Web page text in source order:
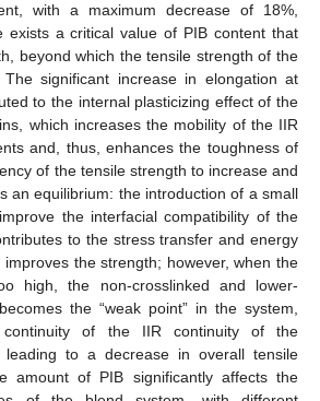
with a maximum decrease of 18%,
exists a critical value of PIB content that
beyond which the tensile strength of the
significant increase in elongation at
to the internal plasticizing effect of the
which increases the mobility of the IIR
and, thus, enhances the toughness of
of the tensile strength to increase and
an equilibrium: the introduction of a small
the interfacial compatibility of the
to the stress transfer and energy
the strength; however, when the
high, the non-crosslinked and lower-
the “weak point” in the system,
of the IIR continuity of the
leading to a decrease in overall tensile
amount of PIB significantly affects the